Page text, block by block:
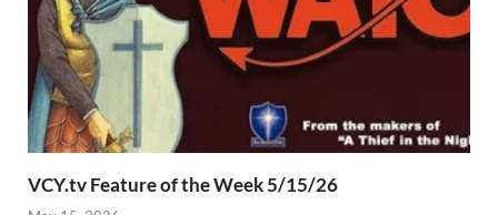
VCY.tv Feature of the Week 5/15/26